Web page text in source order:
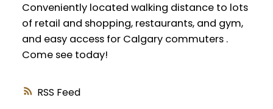
RSS
Conveniently located walking distance to lots
of retail and shopping, restaurants, and gym,
and easy access for Calgary commuters .
Come see today!